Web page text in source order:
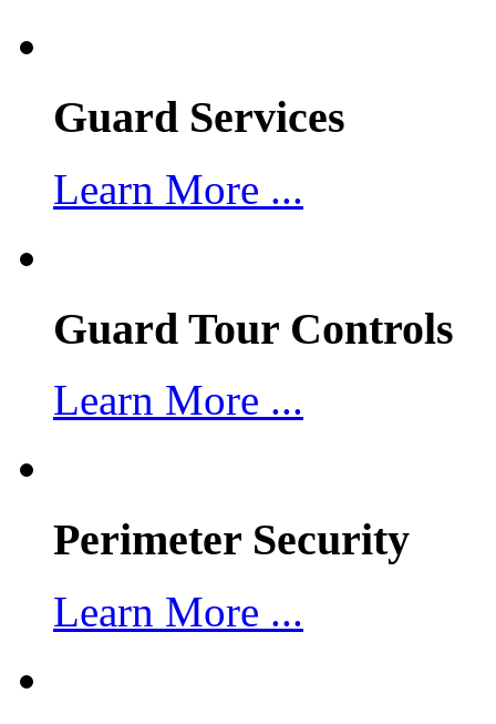
Guard Services
Learn More ...
Guard Tour Controls
Learn More ...
Perimeter Security
Learn More ...